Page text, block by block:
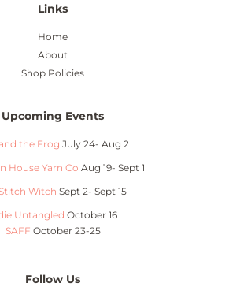
Links
Home
About
Shop Policies
Upcoming Events
the Frog July 24- Aug 2
House Yarn Co Aug 19- Sept 1
Witch Sept 2- Sept 15
Untangled October 16
SAFF October 23-25
Follow Us